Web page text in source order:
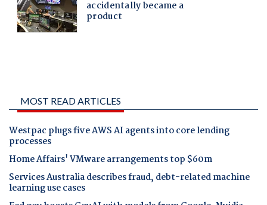
MOST READ ARTICLES
Westpac plugs five AWS AI agents into core lending
processes
Home Affairs' VMware arrangements top $60m
Services Australia describes fraud, debt-related machine
learning use cases